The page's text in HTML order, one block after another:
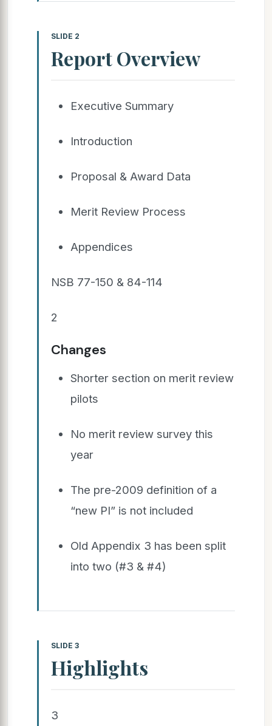
SLIDE 2
Report Overview
Executive Summary
Introduction
Proposal & Award Data
Merit Review Process
Appendices
NSB 77-150 & 84-114
2
Changes
Shorter section on merit review
pilots
No merit review survey this
year
The pre-2009 definition of a
“new PI” is not included
Old Appendix 3 has been split
into two (#3 & #4)
SLIDE 3
Highlights
3